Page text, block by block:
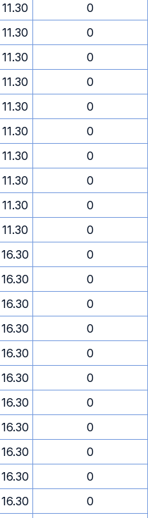
11.30 0
11.30 0
11.30 0
11.30 0
11.30 0
11.30 0
11.30 0
11.30 0
11.30 0
11.30 0
16.30 0
16.30 0
16.30 0
16.30 0
16.30 0
16.30 0
16.30 0
16.30 0
16.30 0
16.30 0
16.30 0